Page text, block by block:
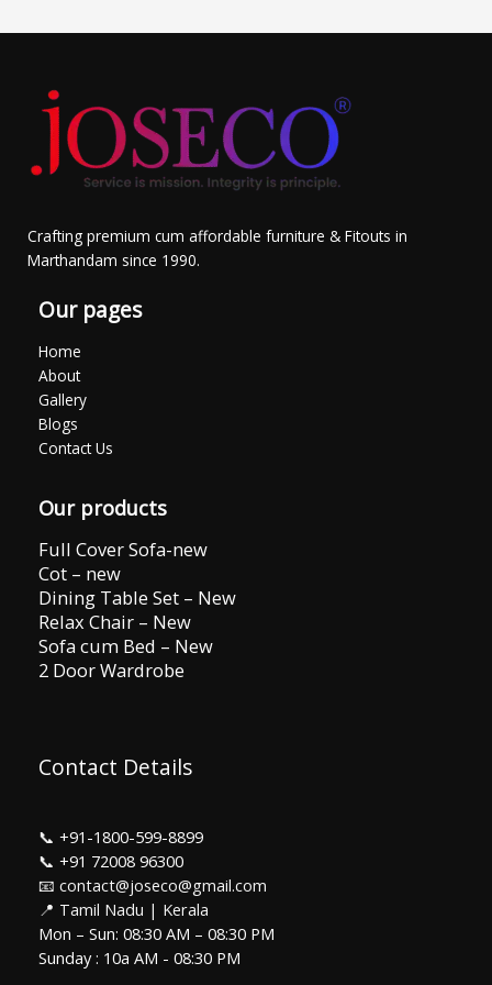
Crafting premium cum affordable furniture & Fitouts in
Marthandam since 1990.
Our pages
Home
About
Gallery
Blogs
Contact Us
Our products
Full Cover Sofa-new
Cot – new
Dining Table Set – New
Relax Chair – New
Sofa cum Bed – New
2 Door Wardrobe
Contact Details
📞 +91-1800-599-8899
📞 +91 72008 96300
📧 contact@joseco@gmail.com
📍 Tamil Nadu | Kerala
Mon – Sun: 08:30 AM – 08:30 PM
Sunday : 10a AM - 08:30 PM